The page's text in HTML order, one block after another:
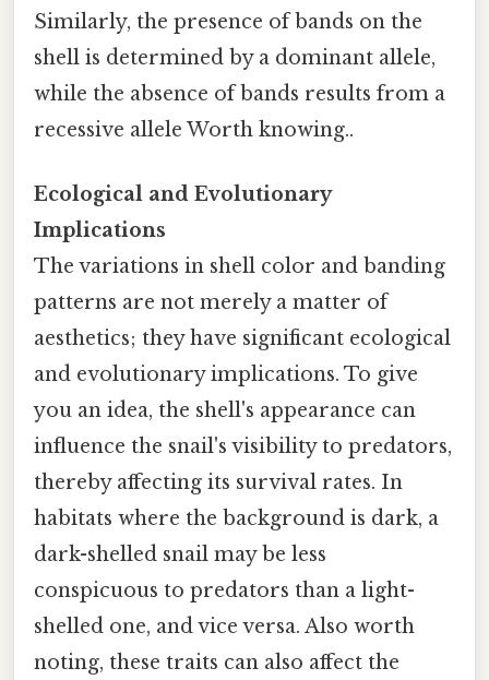
Similarly, the presence of bands on the
shell is determined by a dominant allele,
while the absence of bands results from a
recessive allele Worth knowing..
Ecological and Evolutionary
Implications
The variations in shell color and banding
patterns are not merely a matter of
aesthetics; they have significant ecological
and evolutionary implications. To give
you an idea, the shell's appearance can
influence the snail's visibility to predators,
thereby affecting its survival rates. In
habitats where the background is dark, a
dark-shelled snail may be less
conspicuous to predators than a light-
shelled one, and vice versa. Also worth
noting, these traits can also affect the